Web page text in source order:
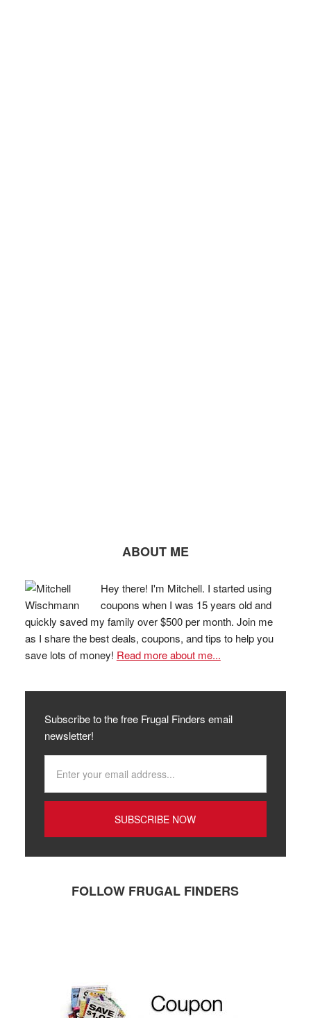
ABOUT ME
Hey there! I'm Mitchell. I started using
coupons when I was 15 years old and
quickly saved my family over $500 per month. Join me
as I share the best deals, coupons, and tips to help you
save lots of money! Read more about me...
Subscribe to the free Frugal Finders email
newsletter!
FOLLOW FRUGAL FINDERS